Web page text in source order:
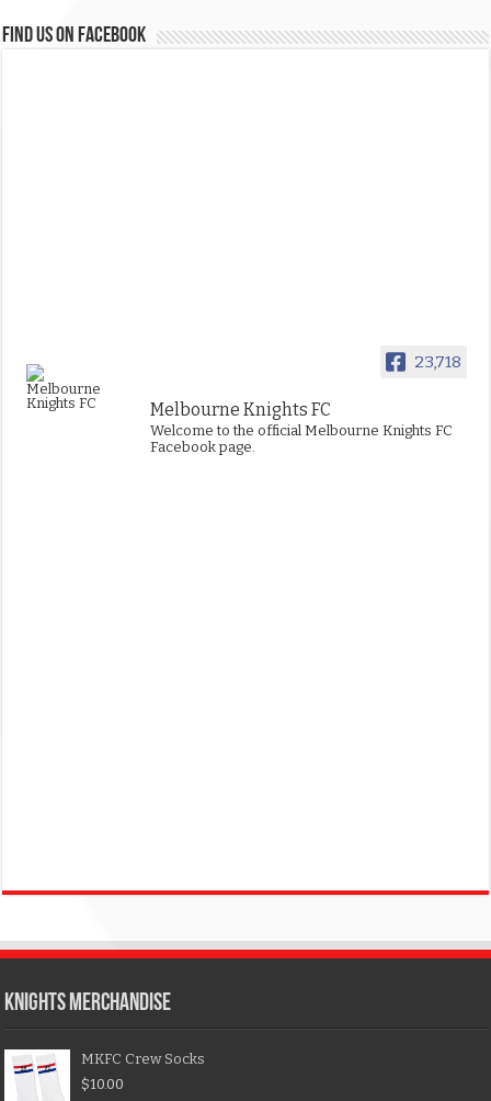
FIND US ON FACEBOOK
23,718
Melbourne Knights FC
Welcome to the official Melbourne Knights FC
Facebook page.
KNIGHTS MERCHANDISE
MKFC Crew Socks
$10.00